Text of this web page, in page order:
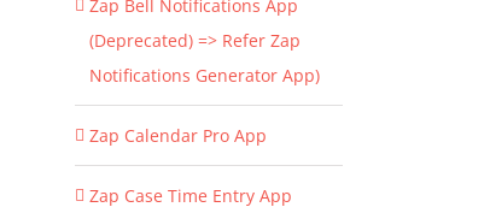
Zap Bell Notifications App
(Deprecated) => Refer Zap
Notifications Generator App)
Zap Calendar Pro App
Zap Case Time Entry App